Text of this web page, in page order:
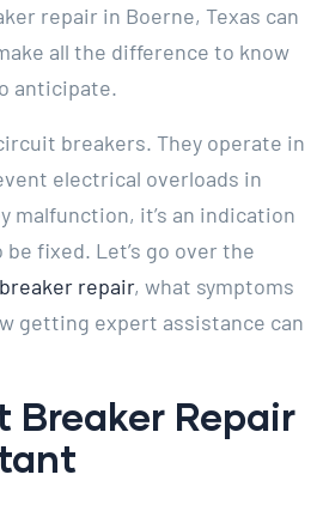
repair in Boerne, Texas can
all the difference to know
anticipate.
breakers. They operate in
electrical overloads in
malfunction, it’s an indication
fixed. Let’s go over the
repair, what symptoms
getting expert assistance can
Breaker Repair